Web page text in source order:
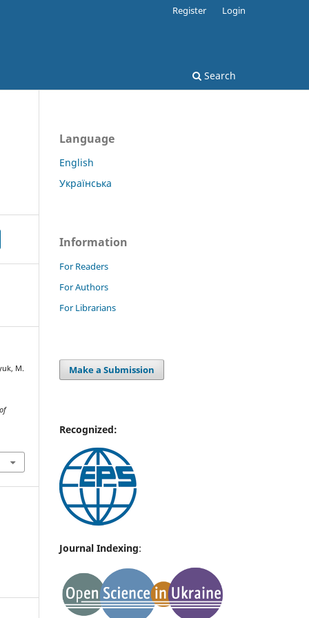
Search
Register Login
M.
Language
English
Українська
Information
For Readers
For Authors
For Librarians
Make a Submission
Recognized:
Journal Indexing: